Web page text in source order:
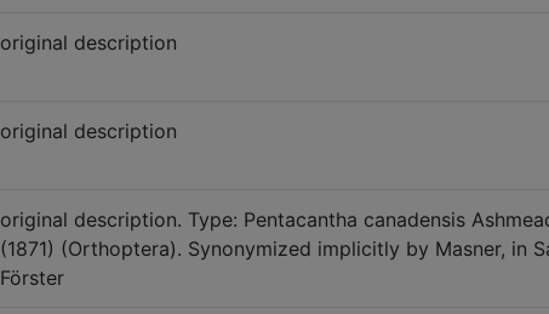
original description
original description
original description. Type: Pentacantha canadensis
(1871) (Orthoptera). Synonymized implicitly by Masner, in
Förster